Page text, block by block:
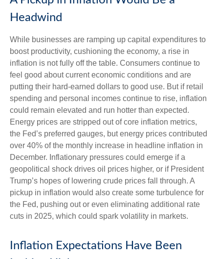
Headwind
While businesses are ramping up capital expenditures to
boost productivity, cushioning the economy, a rise in
inflation is not fully off the table. Consumers continue to
feel good about current economic conditions and are
putting their hard-earned dollars to good use. But if retail
spending and personal incomes continue to rise, inflation
could remain elevated and run hotter than expected.
Energy prices are stripped out of core inflation metrics,
the Fed’s preferred gauges, but energy prices contributed
over 40% of the monthly increase in headline inflation in
December. Inflationary pressures could emerge if a
geopolitical shock drives oil prices higher, or if President
Trump’s hopes of lowering crude prices fall through. A
pickup in inflation would also create some turbulence for
the Fed, pushing out or even eliminating additional rate
cuts in 2025, which could spark volatility in markets.
Inflation Expectations Have Been